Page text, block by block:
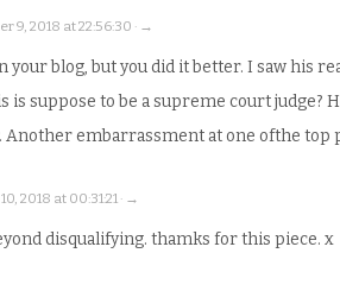
9, 2018 at 22:56:30 · →
your blog, but you did it better. I saw his
is suppose to be a supreme court judge?
embarrassment at one ofthe top
2018 at 00:31:21 · →
disqualifying. thamks for this piece. x